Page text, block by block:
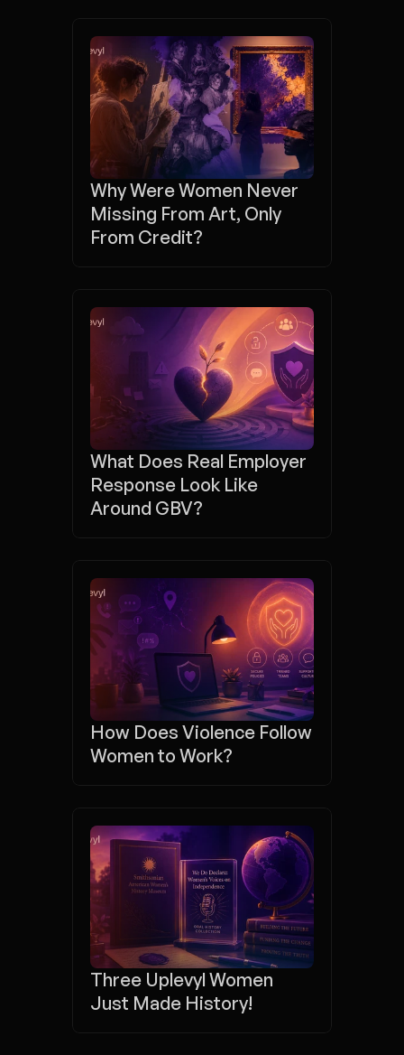
Why Were Women Never
Missing From Art, Only
From Credit?
What Does Real Employer
Response Look Like
Around GBV?
How Does Violence Follow
Women to Work?
Three Uplevyl Women
Just Made History!